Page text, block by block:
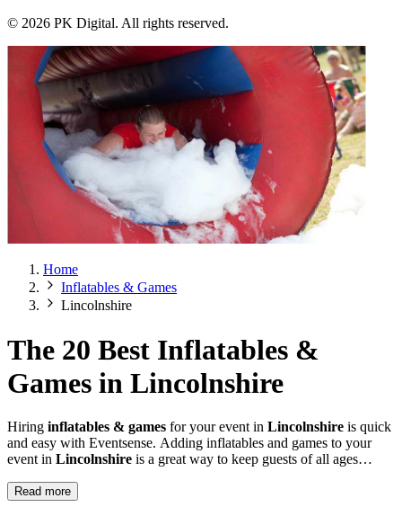
© 2026 PK Digital. All rights reserved.
Home
Inflatables & Games
Lincolnshire
The 20 Best Inflatables &
Games in Lincolnshire
Hiring inflatables & games for your event in Lincolnshire is quick
and easy with Eventsense. Adding inflatables and games to your
event in Lincolnshire is a great way to keep guests of all ages
Read more